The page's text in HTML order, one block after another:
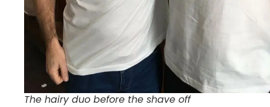
The hairy duo before the shave off